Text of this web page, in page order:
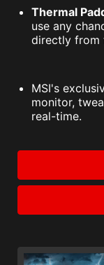
Thermal
use any
directly from
MSI's
monitor,
real-time.